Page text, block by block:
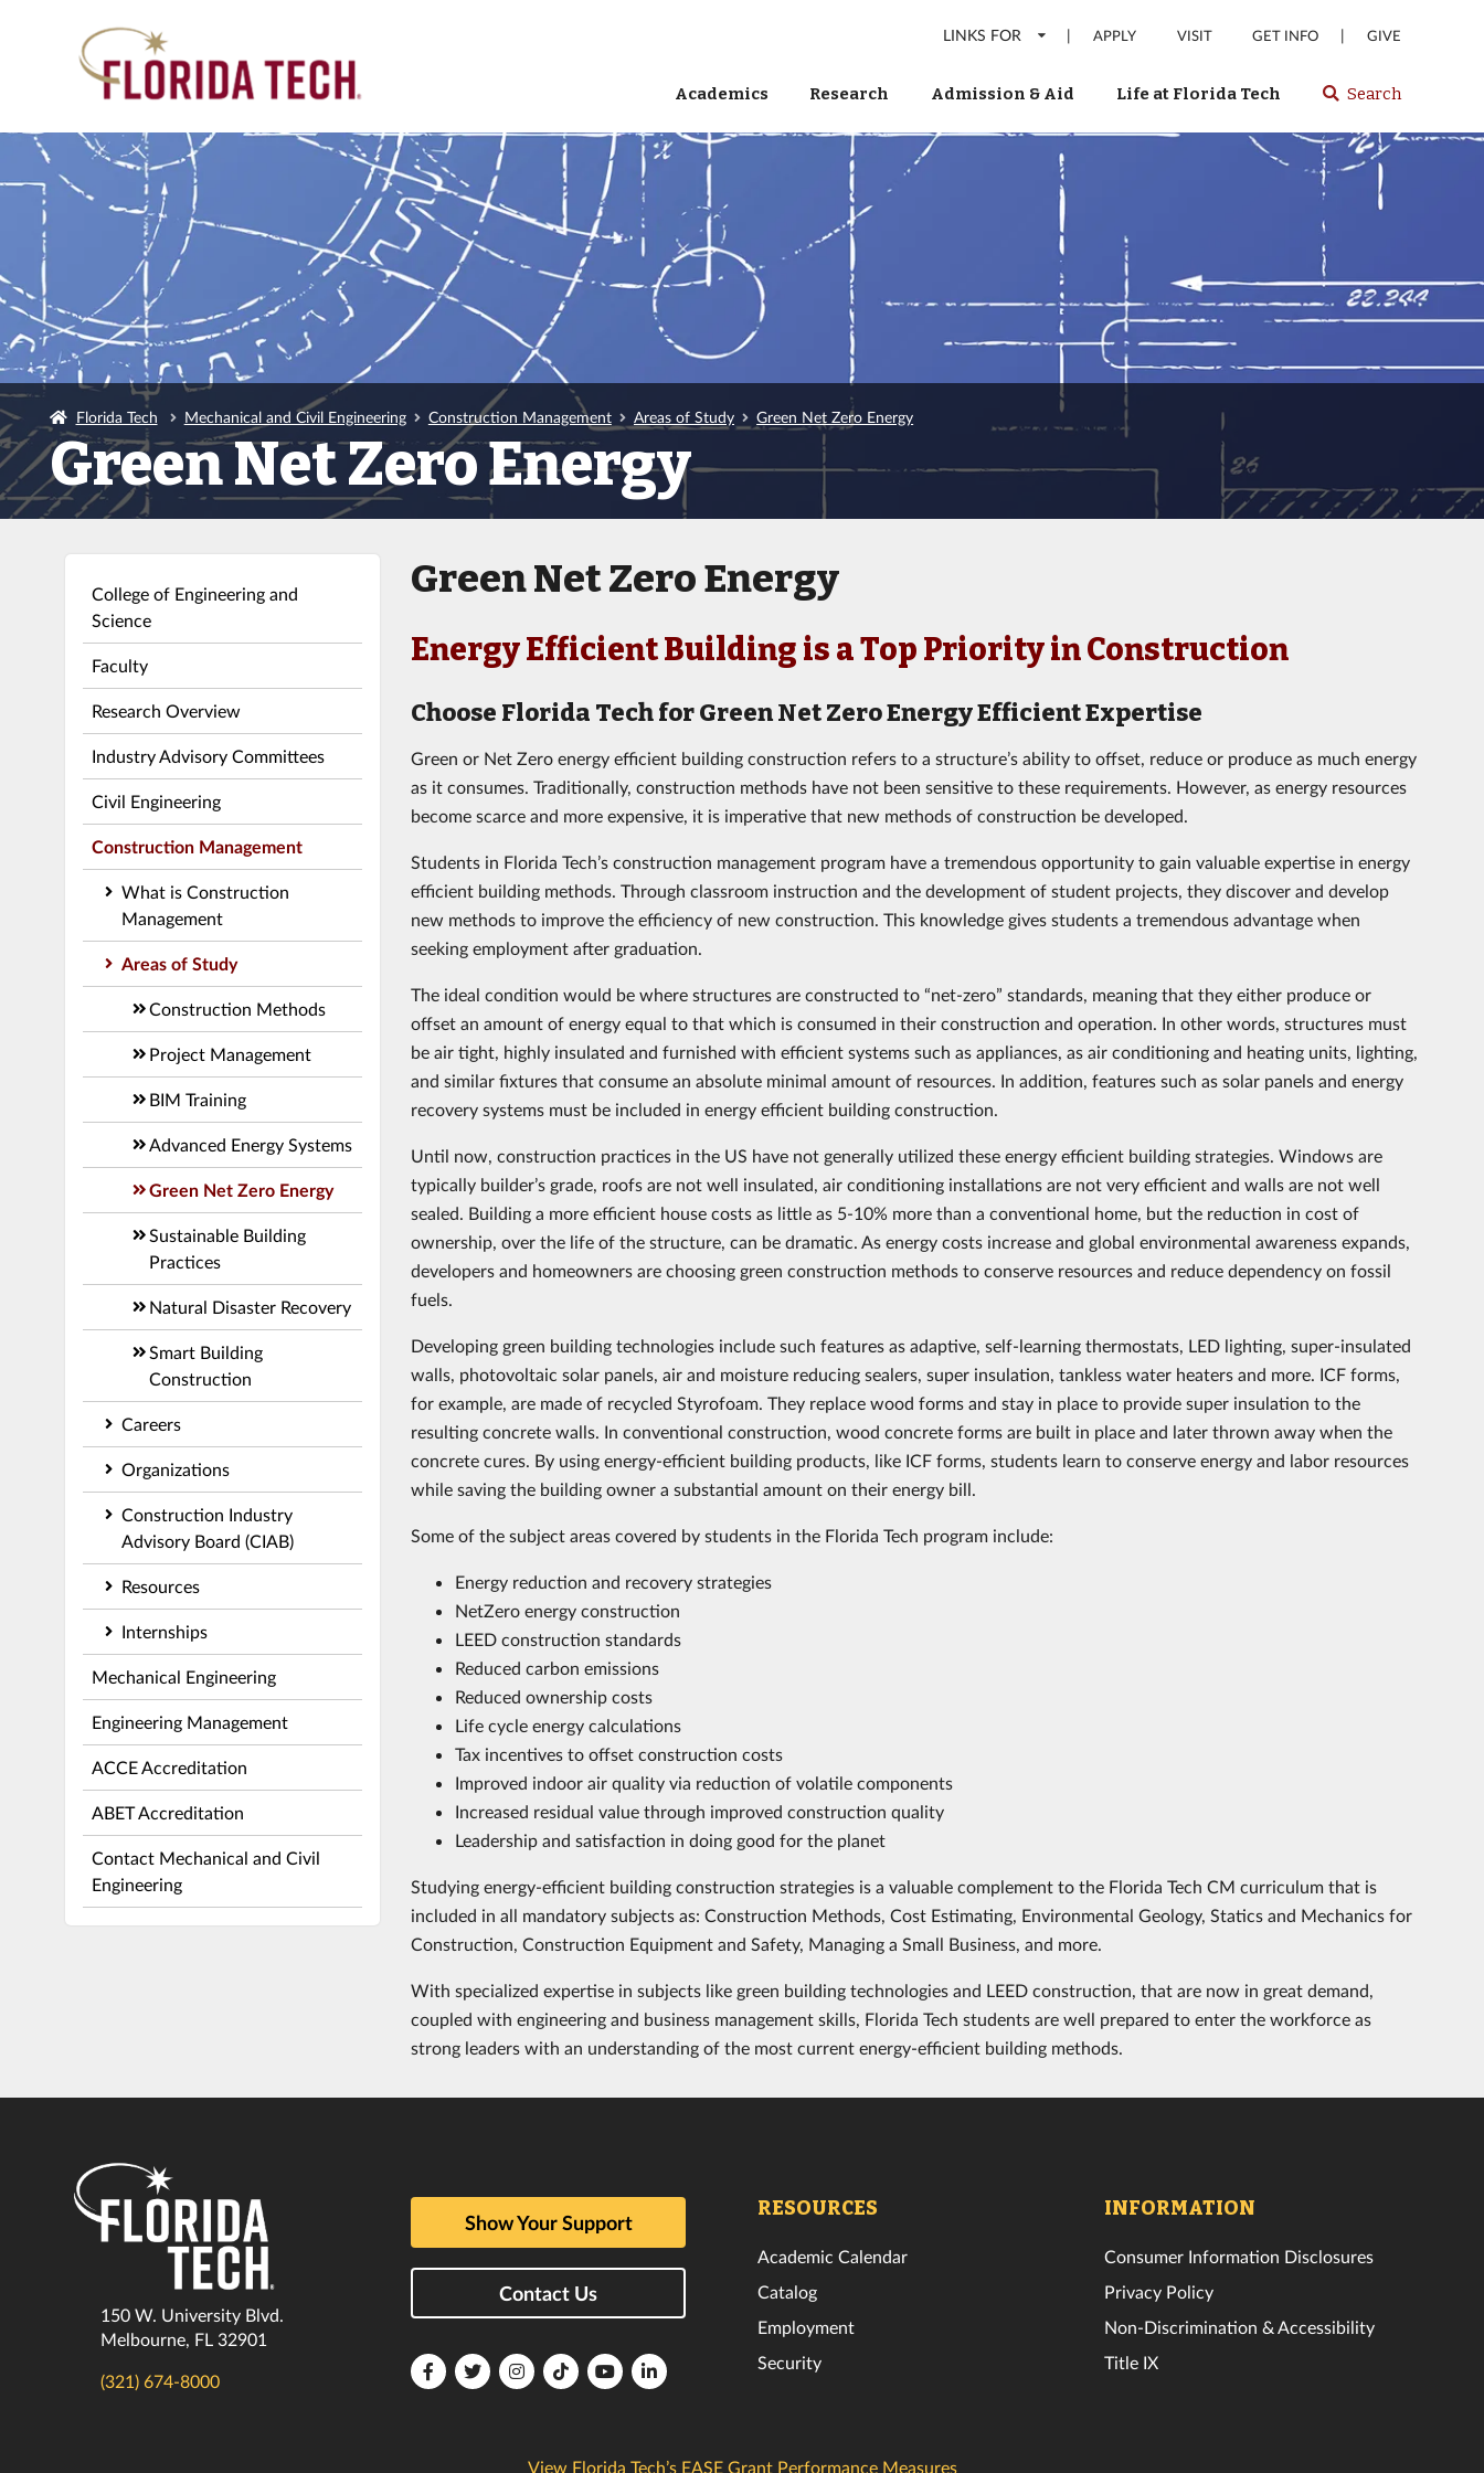
LINKS FOR | APPLY VISIT GET INFO | GIVE
Academics Research Admission & Aid Life at Florida Tech Select
or
enter
to
search
Florida
website
Search
Florida Tech Mechanical and Civil Engineering Construction Management Areas of Study Green Net Zero Energy
Green Net Zero Energy
College of Engineering and
Science
Faculty
Research Overview
Industry Advisory Committees
Civil Engineering
Construction Management
What is Construction
Management
Areas of Study
Construction Methods
Project Management
BIM Training
Advanced Energy Systems
Green Net Zero Energy
Sustainable Building
Practices
Natural Disaster Recovery
Smart Building
Construction
Careers
Organizations
Construction Industry
Advisory Board (CIAB)
Resources
Internships
Mechanical Engineering
Engineering Management
ACCE Accreditation
ABET Accreditation
Contact Mechanical and Civil
Engineering
Green Net Zero Energy
Energy Efficient Building is a Top Priority in Construction
Choose Florida Tech for Green Net Zero Energy Efficient Expertise
Green or Net Zero energy efficient building construction refers to a structure’s ability to offset, reduce or produce as much energy
as it consumes. Traditionally, construction methods have not been sensitive to these requirements. However, as energy resources
become scarce and more expensive, it is imperative that new methods of construction be developed.
Students in Florida Tech’s construction management program have a tremendous opportunity to gain valuable expertise in energy
efficient building methods. Through classroom instruction and the development of student projects, they discover and develop
new methods to improve the efficiency of new construction. This knowledge gives students a tremendous advantage when
seeking employment after graduation.
The ideal condition would be where structures are constructed to “net-zero” standards, meaning that they either produce or
offset an amount of energy equal to that which is consumed in their construction and operation. In other words, structures must
be air tight, highly insulated and furnished with efficient systems such as appliances, as air conditioning and heating units, lighting,
and similar fixtures that consume an absolute minimal amount of resources. In addition, features such as solar panels and energy
recovery systems must be included in energy efficient building construction.
Until now, construction practices in the US have not generally utilized these energy efficient building strategies. Windows are
typically builder’s grade, roofs are not well insulated, air conditioning installations are not very efficient and walls are not well
sealed. Building a more efficient house costs as little as 5-10% more than a conventional home, but the reduction in cost of
ownership, over the life of the structure, can be dramatic. As energy costs increase and global environmental awareness expands,
developers and homeowners are choosing green construction methods to conserve resources and reduce dependency on fossil
fuels.
Developing green building technologies include such features as adaptive, self-learning thermostats, LED lighting, super-insulated
walls, photovoltaic solar panels, air and moisture reducing sealers, super insulation, tankless water heaters and more. ICF forms,
for example, are made of recycled Styrofoam. They replace wood forms and stay in place to provide super insulation to the
resulting concrete walls. In conventional construction, wood concrete forms are built in place and later thrown away when the
concrete cures. By using energy-efficient building products, like ICF forms, students learn to conserve energy and labor resources
while saving the building owner a substantial amount on their energy bill.
Some of the subject areas covered by students in the Florida Tech program include:
Energy reduction and recovery strategies
NetZero energy construction
LEED construction standards
Reduced carbon emissions
Reduced ownership costs
Life cycle energy calculations
Tax incentives to offset construction costs
Improved indoor air quality via reduction of volatile components
Increased residual value through improved construction quality
Leadership and satisfaction in doing good for the planet
Studying energy-efficient building construction strategies is a valuable complement to the Florida Tech CM curriculum that is
included in all mandatory subjects as: Construction Methods, Cost Estimating, Environmental Geology, Statics and Mechanics for
Construction, Construction Equipment and Safety, Managing a Small Business, and more.
With specialized expertise in subjects like green building technologies and LEED construction, that are now in great demand,
coupled with engineering and business management skills, Florida Tech students are well prepared to enter the workforce as
strong leaders with an understanding of the most current energy-efficient building methods.
150 W. University Blvd.
Melbourne, FL 32901
(321) 674-8000
Show Your Support
Contact Us
FloridaFloridaFloridaFloridaFloridaFlorida
RESOURCES
Academic Calendar
Catalog
Employment
Security
INFORMATION
Consumer Information Disclosures
Privacy Policy
Non-Discrimination & Accessibility
Title IX
View Florida Tech’s EASE Grant Performance Measures